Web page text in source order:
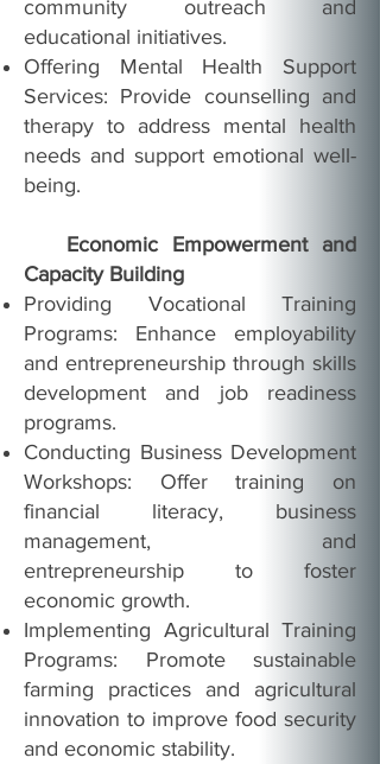
community outreach and
educational initiatives.
Offering Mental Health Support
Services: Provide counselling and
therapy to address mental health
needs and support emotional well-
being.
Economic Empowerment and
Capacity Building
Providing Vocational Training
Programs: Enhance employability
and entrepreneurship through skills
development and job readiness
programs.
Conducting Business Development
Workshops: Offer training on
financial literacy, business
management, and
entrepreneurship to foster
economic growth.
Implementing Agricultural Training
Programs: Promote sustainable
farming practices and agricultural
innovation to improve food security
and economic stability.